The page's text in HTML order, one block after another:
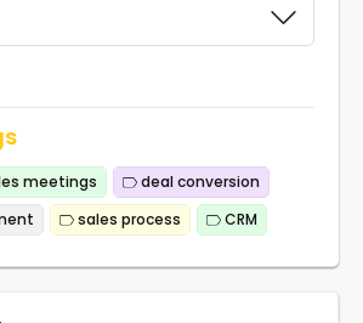
meetings
deal conversion
sales process CRM